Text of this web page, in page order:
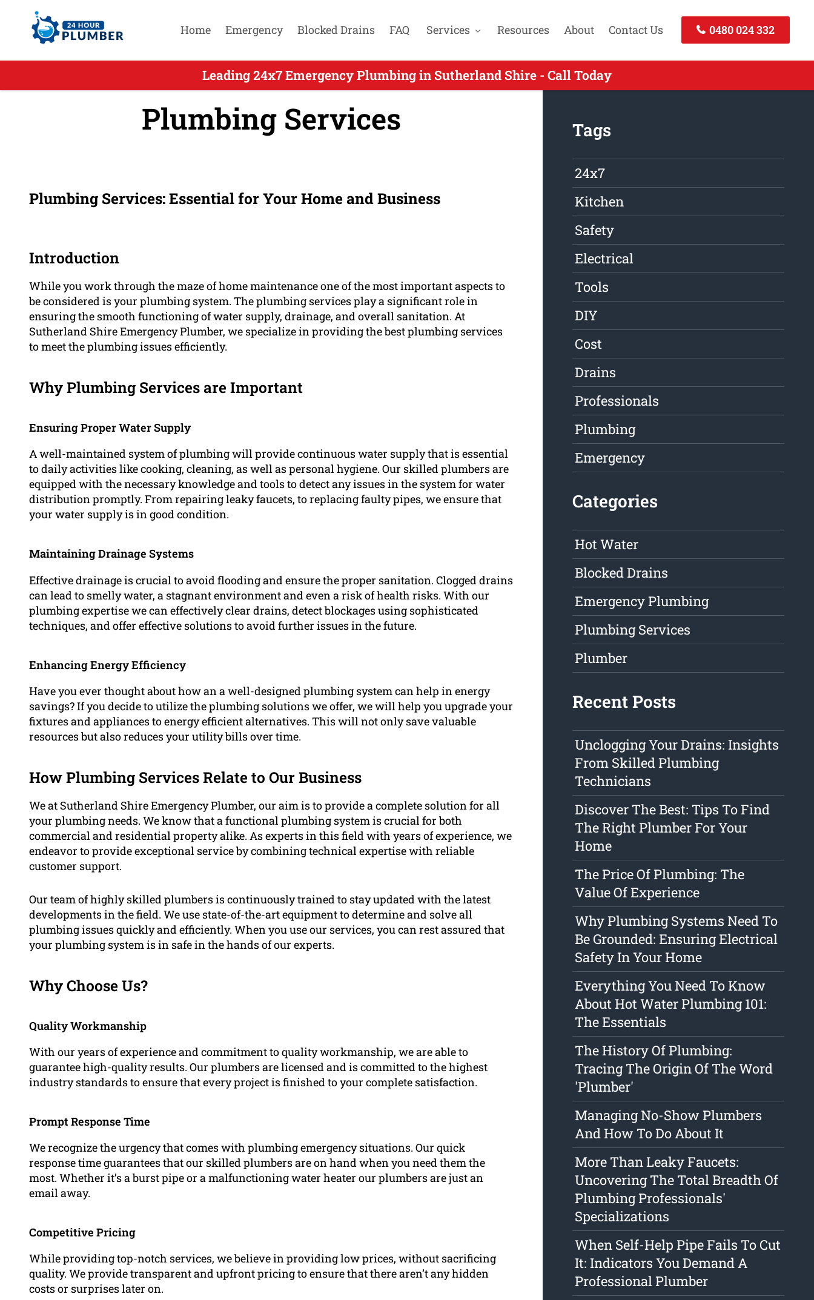
Home Emergency Blocked Drains FAQ Services Resources About Contact Us 0480 024 332
Leading 24x7 Emergency Plumbing in Sutherland Shire - Call Today
Plumbing Services
Plumbing Services: Essential for Your Home and Business
Introduction
While you work through the maze of home maintenance one of the most important aspects to
be considered is your plumbing system. The plumbing services play a significant role in
ensuring the smooth functioning of water supply, drainage, and overall sanitation. At
Sutherland Shire Emergency Plumber, we specialize in providing the best plumbing services
to meet the plumbing issues efficiently.
Why Plumbing Services are Important
Ensuring Proper Water Supply
A well-maintained system of plumbing will provide continuous water supply that is essential
to daily activities like cooking, cleaning, as well as personal hygiene. Our skilled plumbers are
equipped with the necessary knowledge and tools to detect any issues in the system for water
distribution promptly. From repairing leaky faucets, to replacing faulty pipes, we ensure that
your water supply is in good condition.
Maintaining Drainage Systems
Effective drainage is crucial to avoid flooding and ensure the proper sanitation. Clogged drains
can lead to smelly water, a stagnant environment and even a risk of health risks. With our
plumbing expertise we can effectively clear drains, detect blockages using sophisticated
techniques, and offer effective solutions to avoid further issues in the future.
Enhancing Energy Efficiency
Have you ever thought about how an a well-designed plumbing system can help in energy
savings? If you decide to utilize the plumbing solutions we offer, we will help you upgrade your
fixtures and appliances to energy efficient alternatives. This will not only save valuable
resources but also reduces your utility bills over time.
How Plumbing Services Relate to Our Business
We at Sutherland Shire Emergency Plumber, our aim is to provide a complete solution for all
your plumbing needs. We know that a functional plumbing system is crucial for both
commercial and residential property alike. As experts in this field with years of experience, we
endeavor to provide exceptional service by combining technical expertise with reliable
customer support.
Our team of highly skilled plumbers is continuously trained to stay updated with the latest
developments in the field. We use state-of-the-art equipment to determine and solve all
plumbing issues quickly and efficiently. When you use our services, you can rest assured that
your plumbing system is in safe in the hands of our experts.
Why Choose Us?
Quality Workmanship
With our years of experience and commitment to quality workmanship, we are able to
guarantee high-quality results. Our plumbers are licensed and is committed to the highest
industry standards to ensure that every project is finished to your complete satisfaction.
Prompt Response Time
We recognize the urgency that comes with plumbing emergency situations. Our quick
response time guarantees that our skilled plumbers are on hand when you need them the
most. Whether it’s a burst pipe or a malfunctioning water heater our plumbers are just an
email away.
Competitive Pricing
While providing top-notch services, we believe in providing low prices, without sacrificing
quality. We provide transparent and upfront pricing to ensure that there aren’t any hidden
costs or surprises later on.
Tags
24x7
Kitchen
Safety
Electrical
Tools
DIY
Cost
Drains
Professionals
Plumbing
Emergency
Categories
Hot Water
Blocked Drains
Emergency Plumbing
Plumbing Services
Plumber
Recent Posts
Unclogging Your Drains: Insights
From Skilled Plumbing
Technicians
Discover The Best: Tips To Find
The Right Plumber For Your
Home
The Price Of Plumbing: The
Value Of Experience
Why Plumbing Systems Need To
Be Grounded: Ensuring Electrical
Safety In Your Home
Everything You Need To Know
About Hot Water Plumbing 101:
The Essentials
The History Of Plumbing:
Tracing The Origin Of The Word
'Plumber'
Managing No-Show Plumbers
And How To Do About It
More Than Leaky Faucets:
Uncovering The Total Breadth Of
Plumbing Professionals'
Specializations
When Self-Help Pipe Fails To Cut
It: Indicators You Demand A
Professional Plumber